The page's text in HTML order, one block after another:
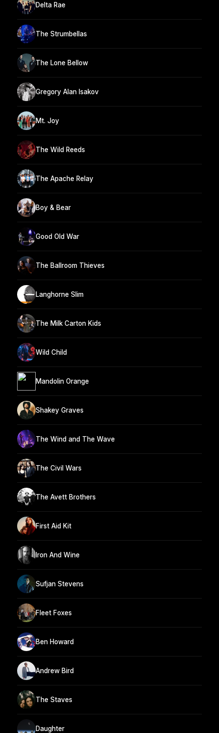
Delta Rae
The Strumbellas
The Lone Bellow
Gregory Alan Isakov
Mt. Joy
The Wild Reeds
The Apache Relay
Boy & Bear
Good Old War
The Ballroom Thieves
Langhorne Slim
The Milk Carton Kids
Wild Child
Mandolin Orange
Shakey Graves
The Wind and The Wave
The Civil Wars
The Avett Brothers
First Aid Kit
Iron And Wine
Sufjan Stevens
Fleet Foxes
Ben Howard
Andrew Bird
The Staves
Daughter